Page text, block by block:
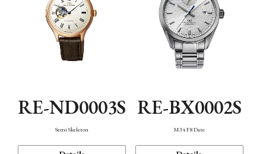
RE-ND0003S
Semi Skeleton
RE-BX0002S
M34 F8 Date